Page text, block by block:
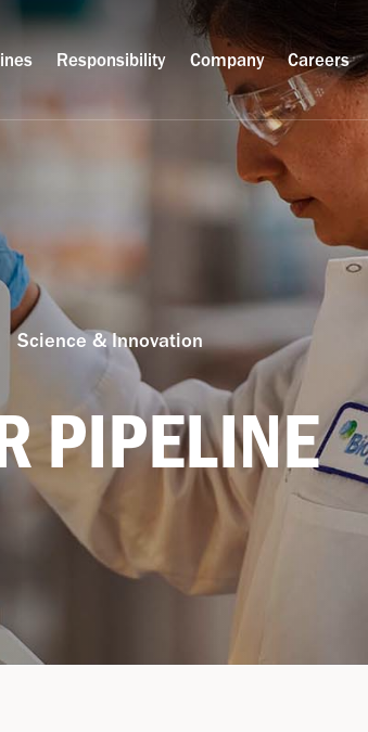
Responsibility Company Careers
Science & Innovation
PIPELINE